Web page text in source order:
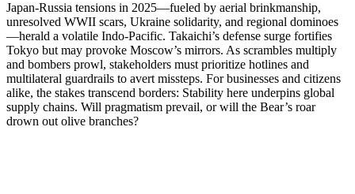
Japan-Russia tensions in 2025—fueled by aerial brinkmanship,
unresolved WWII scars, Ukraine solidarity, and regional dominoes
—herald a volatile Indo-Pacific. Takaichi’s defense surge fortifies
Tokyo but may provoke Moscow’s mirrors. As scrambles multiply
and bombers prowl, stakeholders must prioritize hotlines and
multilateral guardrails to avert missteps. For businesses and citizens
alike, the stakes transcend borders: Stability here underpins global
supply chains. Will pragmatism prevail, or will the Bear’s roar
drown out olive branches?